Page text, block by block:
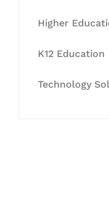
Higher
K12 Education
Technology